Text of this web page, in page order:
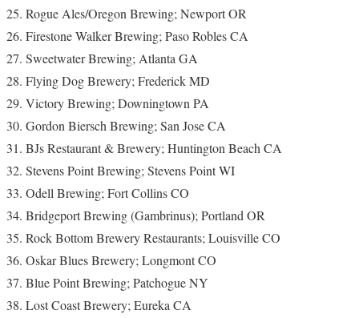
Rogue Ales/Oregon Brewing; Newport OR
Firestone Walker Brewing; Paso Robles CA
Sweetwater Brewing; Atlanta GA
Flying Dog Brewery; Frederick MD
Victory Brewing; Downingtown PA
Gordon Biersch Brewing; San Jose CA
BJs Restaurant & Brewery; Huntington Beach CA
Stevens Point Brewing; Stevens Point WI
Odell Brewing; Fort Collins CO
Bridgeport Brewing (Gambrinus); Portland OR
Rock Bottom Brewery Restaurants; Louisville CO
Oskar Blues Brewery; Longmont CO
Blue Point Brewing; Patchogue NY
Lost Coast Brewery; Eureka CA